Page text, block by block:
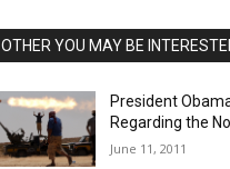
OTHER YOU MAY BE
President
Regarding the
June 11, 2011